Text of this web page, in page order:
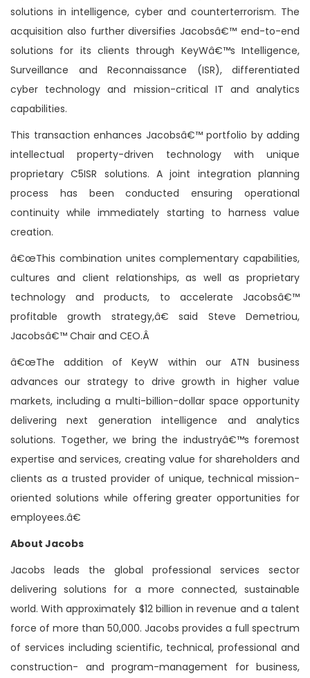
solutions in intelligence, cyber and counterterrorism. The
acquisition also further diversifies Jacobsâ€™ end-to-end
solutions for its clients through KeyWâ€™s Intelligence,
Surveillance and Reconnaissance (ISR), differentiated
cyber technology and mission-critical IT and analytics
capabilities.
This transaction enhances Jacobsâ€™ portfolio by adding
intellectual property-driven technology with unique
proprietary C5ISR solutions. A joint integration planning
process has been conducted ensuring operational
continuity while immediately starting to harness value
creation.
â€œThis combination unites complementary capabilities,
cultures and client relationships, as well as proprietary
technology and products, to accelerate Jacobsâ€™
profitable growth strategy,â€ said Steve Demetriou,
Jacobsâ€™ Chair and CEO.Â
â€œThe addition of KeyW within our ATN business
advances our strategy to drive growth in higher value
markets, including a multi-billion-dollar space opportunity
delivering next generation intelligence and analytics
solutions. Together, we bring the industryâ€™s foremost
expertise and services, creating value for shareholders and
clients as a trusted provider of unique, technical mission-
oriented solutions while offering greater opportunities for
employees.â€
About Jacobs
Jacobs leads the global professional services sector
delivering solutions for a more connected, sustainable
world. With approximately $12 billion in revenue and a talent
force of more than 50,000. Jacobs provides a full spectrum
of services including scientific, technical, professional and
construction- and program-management for business,